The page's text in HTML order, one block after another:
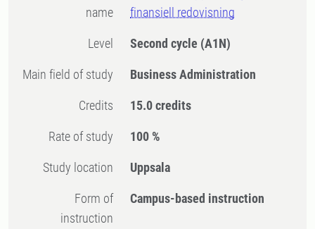
name
finansiell redovisning
Level Second cycle (A1N)
Main field of study Business Administration
Credits 15.0 credits
Rate of study 100 %
Study location Uppsala
Form of
instruction
Campus-based instruction